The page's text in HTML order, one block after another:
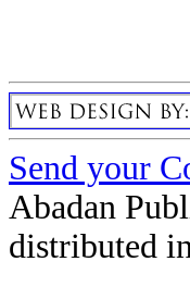
Send your
Abadan
distributed